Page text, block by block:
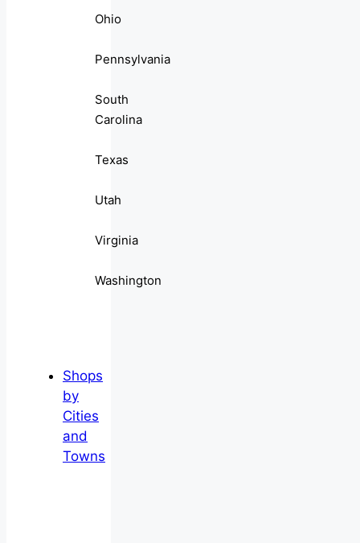
Ohio
Pennsylvania
South
Carolina
Texas
Utah
Virginia
Washington
Shops
by
Cities
and
Towns